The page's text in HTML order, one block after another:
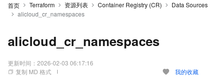
首页 Terraform 资源列表 Container Registry (CR)
Data Sources
alicloud_cr_namespaces
alicloud_cr_namespaces
更新时间： 2026-02-03 06:17:16
复制 MD 格式
我的收藏